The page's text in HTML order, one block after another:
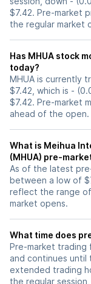
$7.42. Pre-market
the regular market
Has MHUA stock moved up or down in the pre-market
today?
MHUA is currently
$7.42, which is -
$7.42. Pre-market
ahead of the open.
What is Meihua
(MHUA) pre-
As of the latest
between a low of
reflect the range
market opens.
What time does
Pre-market trading
and continues until
extended trading
the regular